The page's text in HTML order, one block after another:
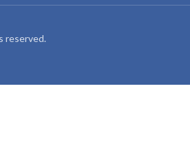
reserved.